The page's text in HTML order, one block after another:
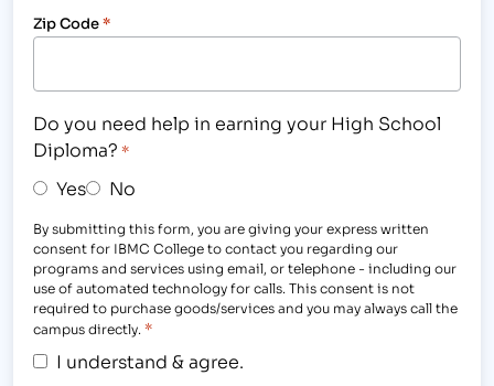
Zip Code*
Do you need help in earning your High School
Diploma? *
Yes No
By submitting this form, you are giving your express written
consent for IBMC College to contact you regarding our
programs and services using email, or telephone - including our
use of automated technology for calls. This consent is not
required to purchase goods/services and you may always call the
campus directly. *
I understand & agree.